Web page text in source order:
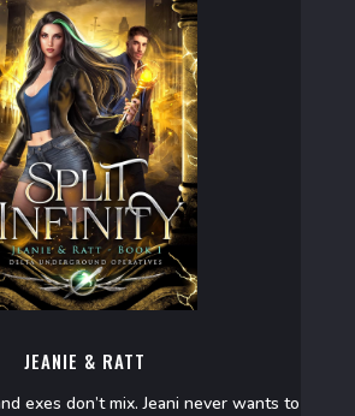
JEANIE & RATT
exes don’t mix. Jeani never wants to